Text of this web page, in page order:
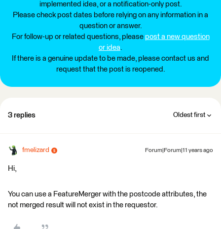
implemented idea, or a notification-only post.
Please check post dates before relying on any information in a
question or answer.
For follow-up or related questions, please post a new question
or idea.
If there is a genuine update to be made, please contact us and
request that the post is reopened.
3 replies Oldest first
fmelizard Forum|Forum|11 years ago
Hi,
You can use a FeatureMerger with the postcode attributes, the
not merged result will not exist in the requestor.